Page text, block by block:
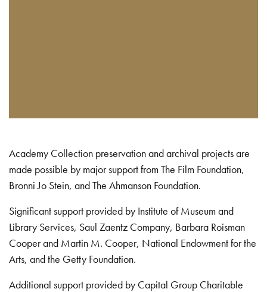
Academy Collection preservation and archival projects are
made possible by major support from The Film Foundation,
Bronni Jo Stein, and The Ahmanson Foundation.
Significant support provided by Institute of Museum and
Library Services, Saul Zaentz Company, Barbara Roisman
Cooper and Martin M. Cooper, National Endowment for the
Arts, and the Getty Foundation.
Additional support provided by Capital Group Charitable